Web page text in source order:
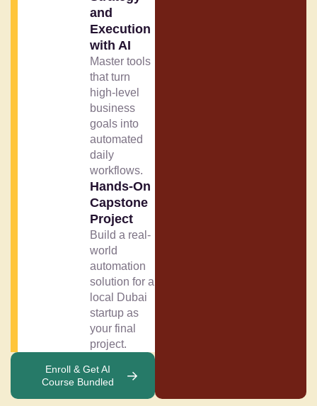
and
Execution
with AI
Master tools
that turn
high-level
business
goals into
automated
daily
workflows.
Hands-On
Capstone
Project
Build a real-
world
automation
solution for a
local Dubai
startup as
your final
project.
Enroll & Get AI
Course Bundled